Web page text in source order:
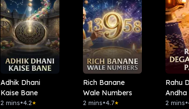
Adhik Dhani
Kaise Bane
2 mins•4.2★
Rich Banane
Wale Numbers
2 mins•4.7★
Rahu
Andha
2 mins•